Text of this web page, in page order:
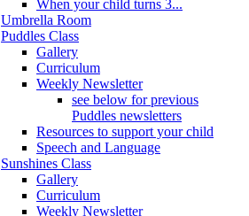
When your child turns 3...
Umbrella Room
Puddles Class
Gallery
Curriculum
Weekly Newsletter
see below for previous
Puddles newsletters
Resources to support your child
Speech and Language
Sunshines Class
Gallery
Curriculum
Weekly Newsletter